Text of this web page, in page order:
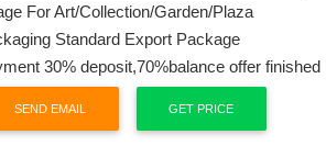
For Art/Collection/Garden/Plaza
Standard Export Package
30% deposit,70%balance offer finished
SEND EMAIL GET PRICE